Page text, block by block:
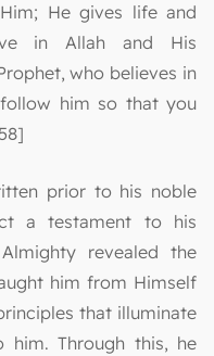
He gives life and
in Allah and His
who believes in
him so that you
prior to his noble
revealed the
him from Himself
that illuminate
Through this, he